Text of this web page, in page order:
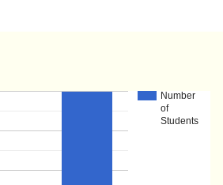
Number
of
Students